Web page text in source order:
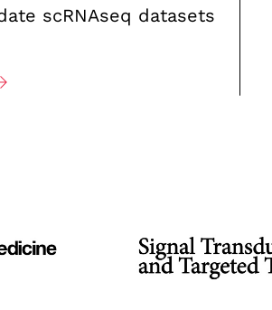
scRNAseq datasets